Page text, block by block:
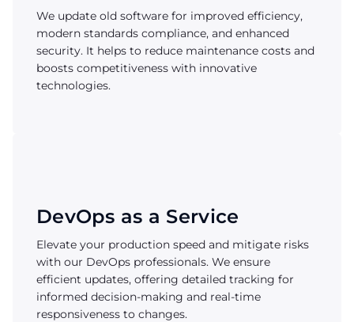
We update old software for improved efficiency,
modern standards compliance, and enhanced
security. It helps to reduce maintenance costs and
boosts competitiveness with innovative
technologies.
DevOps as a Service
Elevate your production speed and mitigate risks
with our DevOps professionals. We ensure
efficient updates, offering detailed tracking for
informed decision-making and real-time
responsiveness to changes.